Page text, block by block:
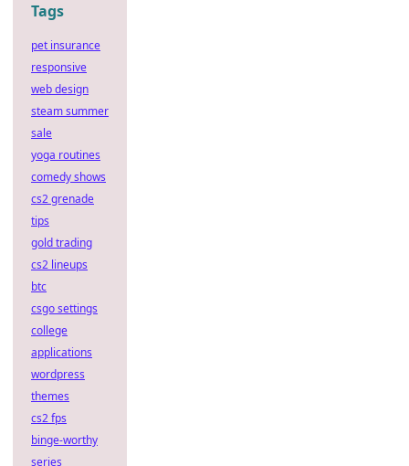
Tags
pet insurance
responsive
web design
steam summer
sale
yoga routines
comedy shows
cs2 grenade
tips
gold trading
cs2 lineups
btc
csgo settings
college
applications
wordpress
themes
cs2 fps
binge-worthy
series